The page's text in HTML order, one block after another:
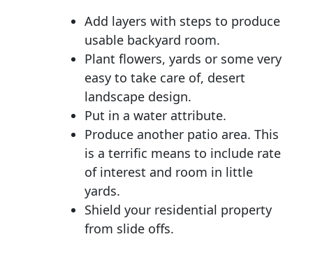
Add layers with steps to produce
usable backyard room.
Plant flowers, yards or some very
easy to take care of, desert
landscape design.
Put in a water attribute.
Produce another patio area. This
is a terrific means to include rate
of interest and room in little
yards.
Shield your residential property
from slide offs.